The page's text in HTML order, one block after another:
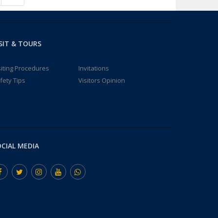
& TOURS
Procedures
Invitations
Tips
Visitors Opinion
MEDIA